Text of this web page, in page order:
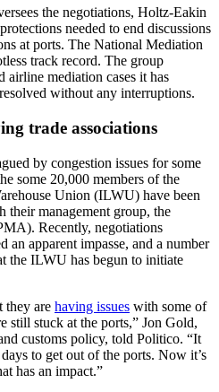
the negotiations, Holtz-Eakin
needed to end discussions
at ports. The National Mediation
track record. The group
airline mediation cases it has
without any interruptions.
trade associations
by congestion issues for some
some 20,000 members of the
Union (ILWU) have been
management group, the
Recently, negotiations
an apparent impasse, and a number
the ILWU has begun to initiate
they are having issues with some of
still stuck at the ports,” Jon Gold,
customs policy, told Politico. “It
to get out of the ports. Now it’s
has an impact.”